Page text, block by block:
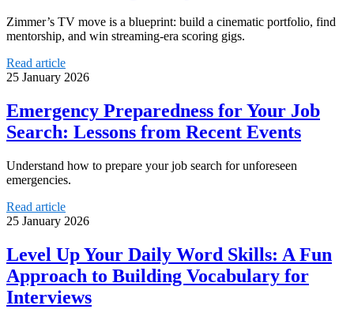
Zimmer’s TV move is a blueprint: build a cinematic portfolio, find
mentorship, and win streaming-era scoring gigs.
Read article
25 January 2026
Emergency Preparedness for Your Job
Search: Lessons from Recent Events
Understand how to prepare your job search for unforeseen
emergencies.
Read article
25 January 2026
Level Up Your Daily Word Skills: A Fun
Approach to Building Vocabulary for
Interviews